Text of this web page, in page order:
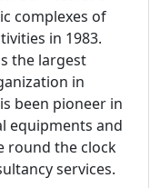
complexes of
in 1983.
the largest
in
been pioneer in
equipments and
round the clock
services.